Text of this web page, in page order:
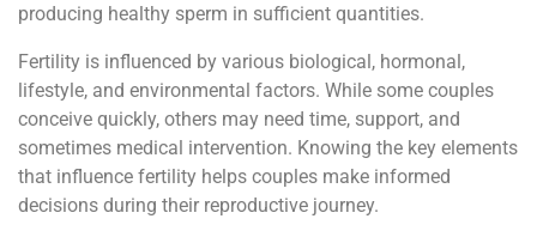
producing healthy sperm in sufficient quantities.
Fertility is influenced by various biological, hormonal,
lifestyle, and environmental factors. While some couples
conceive quickly, others may need time, support, and
sometimes medical intervention. Knowing the key elements
that influence fertility helps couples make informed
decisions during their reproductive journey.